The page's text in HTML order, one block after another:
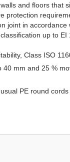
and floors that
protection
joint in accordance
up to EI
Class ISO
40 mm and 25 %
PE round